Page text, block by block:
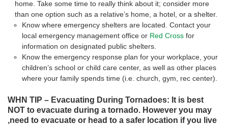
home. Take some time to really think about it; consider more
than one option such as a relative’s home, a hotel, or a shelter.
Know where emergency shelters are located. Contact your
local emergency management office or Red Cross for
information on designated public shelters.
Know the emergency response plan for your workplace, your
children’s school or child care center, as well as other places
where your family spends time (i.e. church, gym, rec center).
WHN TIP – Evacuating During Tornadoes: It is best
NOT to evacuate during a tornado. However you may
,need to evacuate or head to a safer location if you live